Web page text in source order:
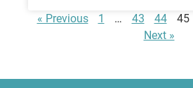
« Previous 1 … 43 44 45
Next »